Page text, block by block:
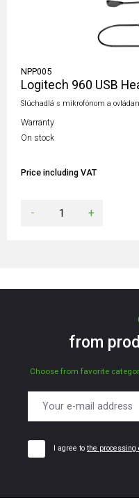
NPP005
Logitech 960 USB
Slúchadlá s mikrofónom a
Warranty
On stock
Price including VAT
- +
from
Choose from favorite
I agree to the processing